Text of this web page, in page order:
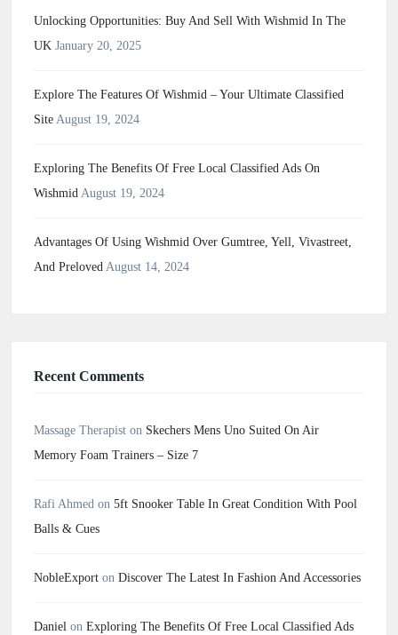
Unlocking Opportunities: Buy And Sell With Wishmid In The
UK January 20, 2025
Explore The Features Of Wishmid – Your Ultimate Classified
Site August 19, 2024
Exploring The Benefits Of Free Local Classified Ads On
Wishmid August 19, 2024
Advantages Of Using Wishmid Over Gumtree, Yell, Vivastreet,
And Preloved August 14, 2024
Recent Comments
Massage Therapist on Skechers Mens Uno Suited On Air
Memory Foam Trainers – Size 7
Rafi Ahmed on 5ft Snooker Table In Great Condition With Pool
Balls & Cues
NobleExport on Discover The Latest In Fashion And Accessories
Daniel on Exploring The Benefits Of Free Local Classified Ads